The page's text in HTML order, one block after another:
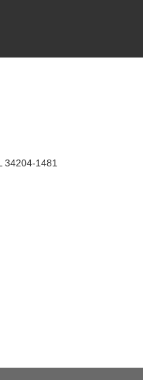
34204-1481